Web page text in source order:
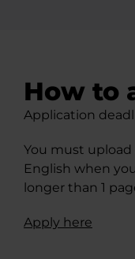
How to
Application
You must
English when
longer than 1
Apply here